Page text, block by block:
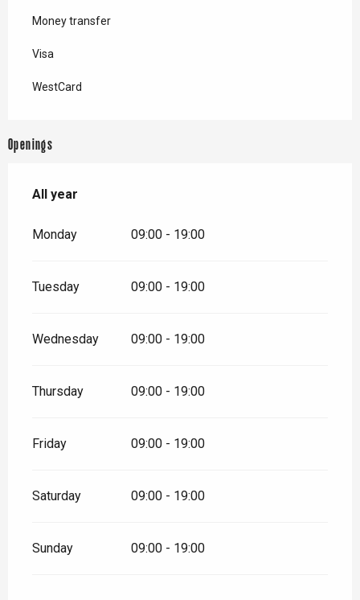
Money transfer
Visa
WestCard
Openings
All year
All year
Monday 09:00 - 19:00
Tuesday 09:00 - 19:00
Wednesday 09:00 - 19:00
Thursday 09:00 - 19:00
Friday 09:00 - 19:00
Saturday 09:00 - 19:00
Sunday 09:00 - 19:00